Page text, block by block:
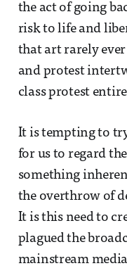
the act of going
risk to life and
that art rarely ever
and protest
class protest
It is tempting to
for us to regard
something
the overthrow of
It is this need to
plagued the
mainstream